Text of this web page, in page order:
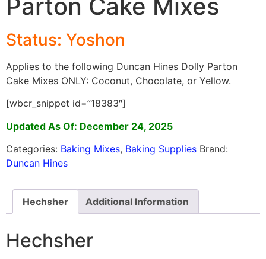
Parton Cake Mixes
Status: Yoshon
Applies to the following Duncan Hines Dolly Parton
Cake Mixes ONLY: Coconut, Chocolate, or Yellow.
[wbcr_snippet id=”18383″]
Updated As Of: December 24, 2025
Categories: Baking Mixes, Baking Supplies Brand:
Duncan Hines
Hechsher Additional Information
Hechsher